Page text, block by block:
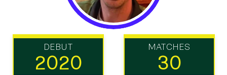
DEBUT
2020
MATCHES
30